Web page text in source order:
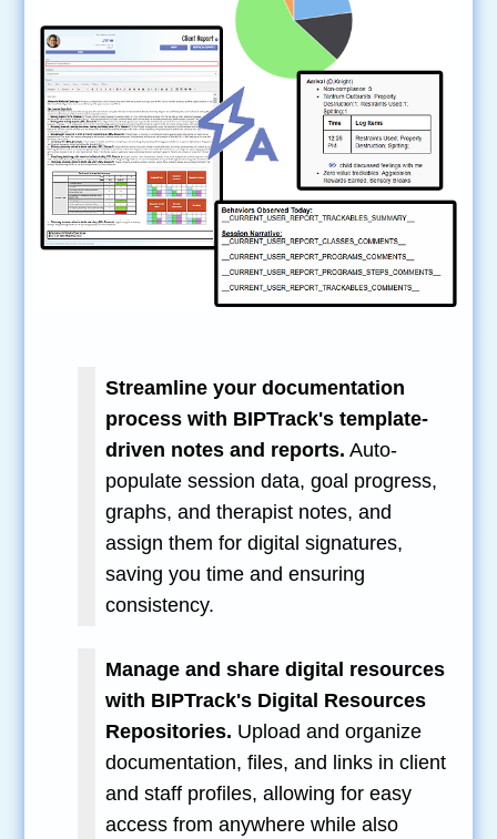
Streamline your documentation
process with BIPTrack's template-
driven notes and reports. Auto-
populate session data, goal progress,
graphs, and therapist notes, and
assign them for digital signatures,
saving you time and ensuring
consistency.
Manage and share digital resources
with BIPTrack's Digital Resources
Repositories. Upload and organize
documentation, files, and links in client
and staff profiles, allowing for easy
access from anywhere while also